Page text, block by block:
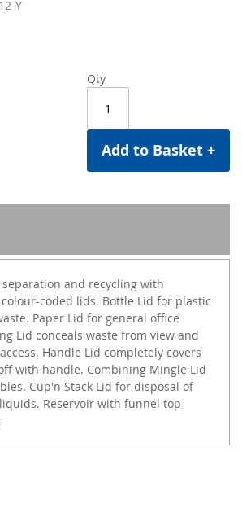
Y
Qty
Add to Basket +
separation and recycling with
coded lids. Bottle Lid for plastic
Paper Lid for general office
Lid conceals waste from view and
Handle Lid completely covers
with handle. Combining Mingle Lid
Cup'n Stack Lid for disposal of
Reservoir with funnel top